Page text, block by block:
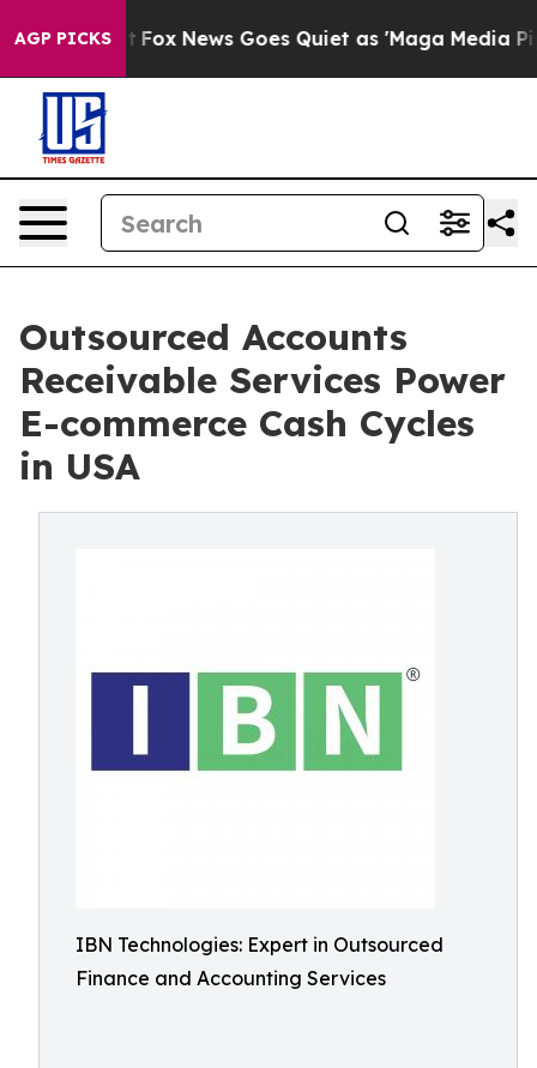
AGP PICKS
Fox News Goes Quiet as 'Maga Media Pipeline'
Outsourced Accounts
Receivable Services Power
E-commerce Cash Cycles
in USA
IBN Technologies: Expert in Outsourced
Finance and Accounting Services